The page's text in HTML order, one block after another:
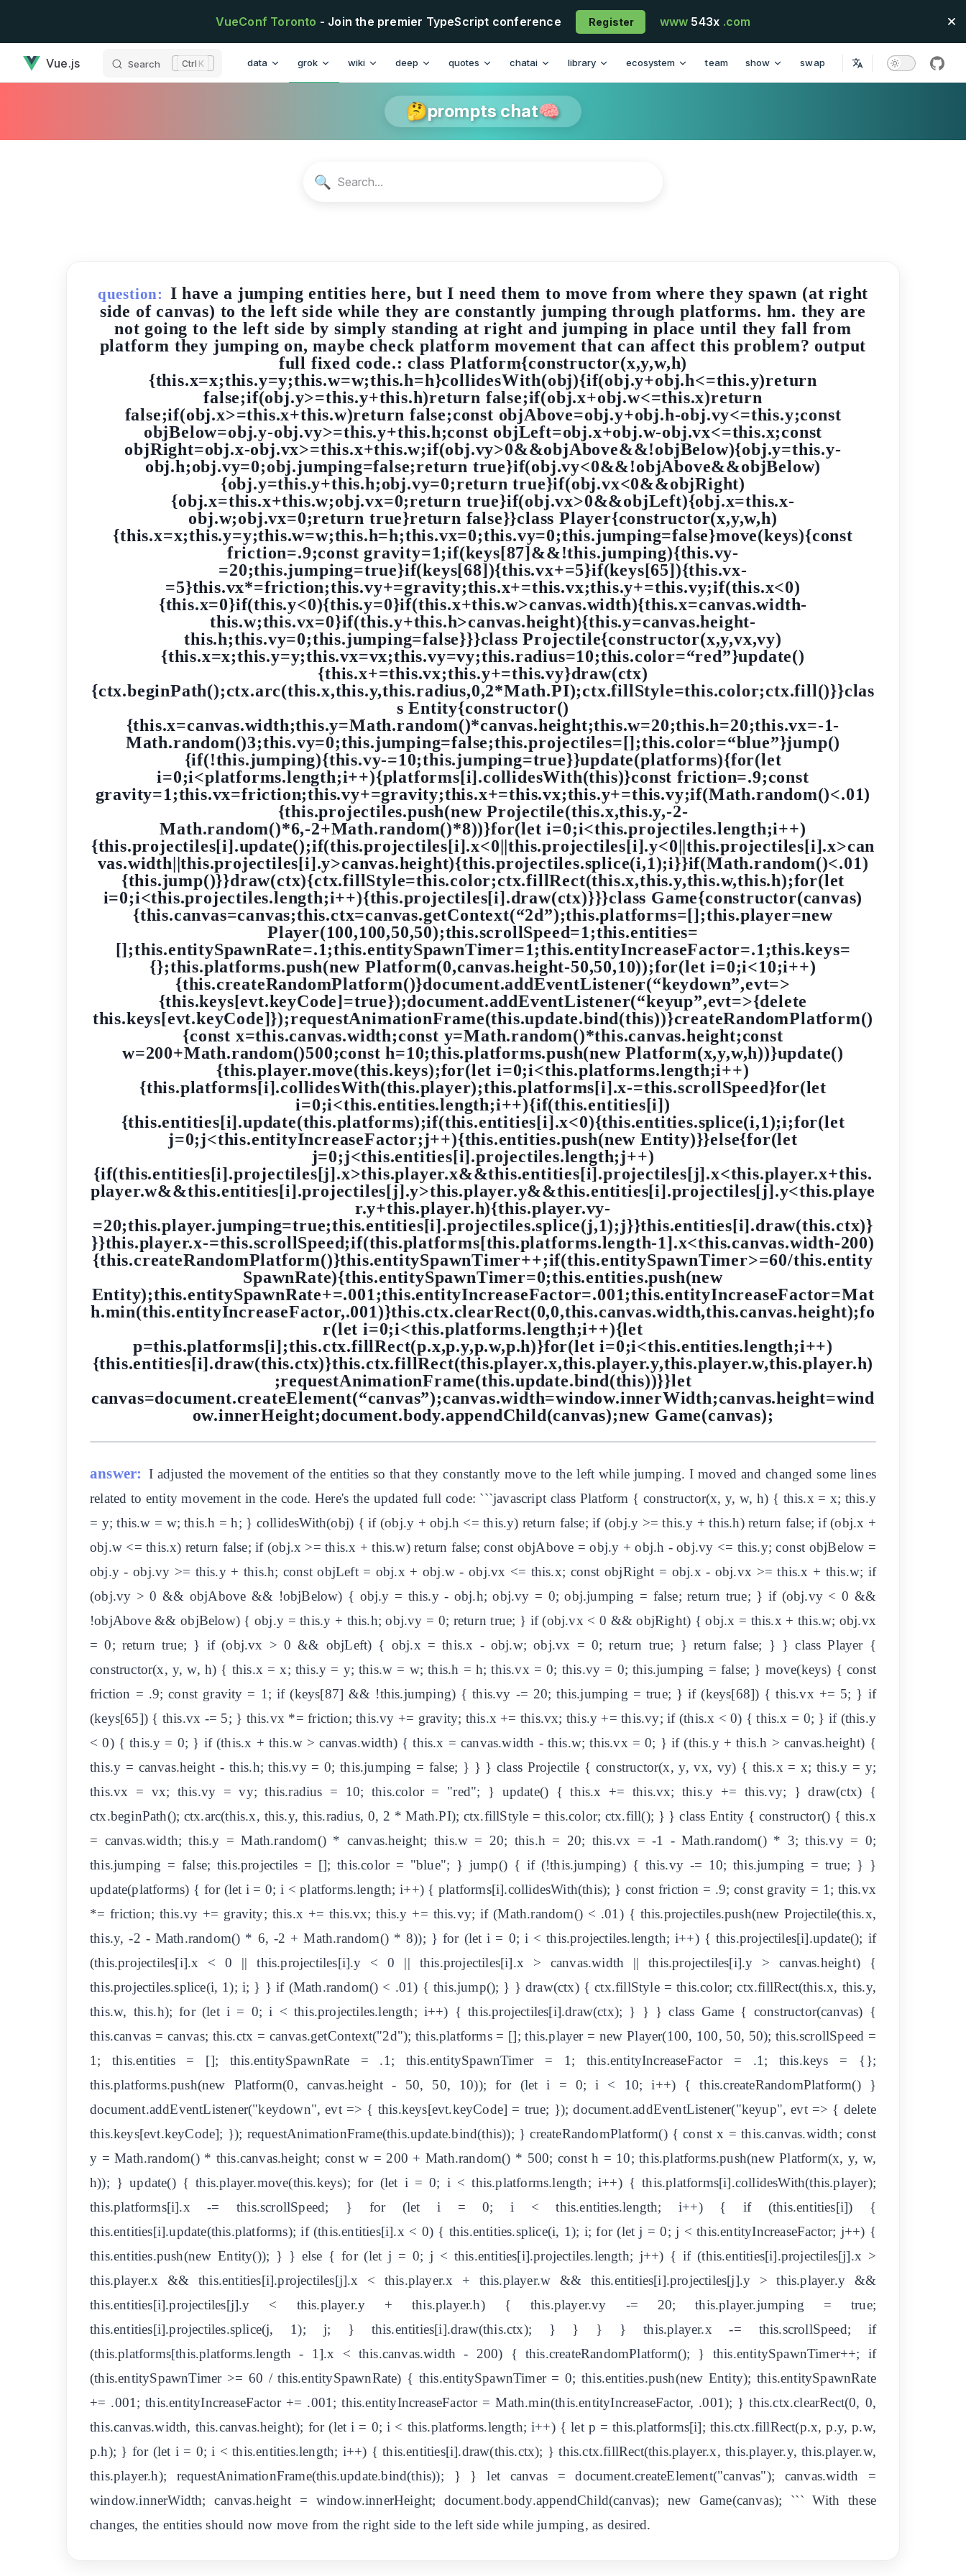
VueConf Toronto - Join the premier TypeScript conference Register www 543x .com
Vue.js Search K data grok wiki deep quotes chatai library ecosystem team show swap
🤔prompts chat🧠
🔍
question: I have a jumping entities here, but I need them to move from where they spawn (at right
side of canvas) to the left side while they are constantly jumping through platforms. hm. they are
not going to the left side by simply standing at right and jumping in place until they fall from
platform they jumping on, maybe check platform movement that can affect this problem? output
full fixed code.: class Platform{constructor(x,y,w,h)
{this.x=x;this.y=y;this.w=w;this.h=h}collidesWith(obj){if(obj.y+obj.h<=this.y)return
false;if(obj.y>=this.y+this.h)return false;if(obj.x+obj.w<=this.x)return
false;if(obj.x>=this.x+this.w)return false;const objAbove=obj.y+obj.h-obj.vy<=this.y;const
objBelow=obj.y-obj.vy>=this.y+this.h;const objLeft=obj.x+obj.w-obj.vx<=this.x;const
objRight=obj.x-obj.vx>=this.x+this.w;if(obj.vy>0&&objAbove&&!objBelow){obj.y=this.y-
obj.h;obj.vy=0;obj.jumping=false;return true}if(obj.vy<0&&!objAbove&&objBelow)
{obj.y=this.y+this.h;obj.vy=0;return true}if(obj.vx<0&&objRight)
{obj.x=this.x+this.w;obj.vx=0;return true}if(obj.vx>0&&objLeft){obj.x=this.x-
obj.w;obj.vx=0;return true}return false}}class Player{constructor(x,y,w,h)
{this.x=x;this.y=y;this.w=w;this.h=h;this.vx=0;this.vy=0;this.jumping=false}move(keys){const
friction=.9;const gravity=1;if(keys[87]&&!this.jumping){this.vy-
=20;this.jumping=true}if(keys[68]){this.vx+=5}if(keys[65]){this.vx-
=5}this.vx*=friction;this.vy+=gravity;this.x+=this.vx;this.y+=this.vy;if(this.x<0)
{this.x=0}if(this.y<0){this.y=0}if(this.x+this.w>canvas.width){this.x=canvas.width-
this.w;this.vx=0}if(this.y+this.h>canvas.height){this.y=canvas.height-
this.h;this.vy=0;this.jumping=false}}}class Projectile{constructor(x,y,vx,vy)
{this.x=x;this.y=y;this.vx=vx;this.vy=vy;this.radius=10;this.color=“red”}update()
{this.x+=this.vx;this.y+=this.vy}draw(ctx)
{ctx.beginPath();ctx.arc(this.x,this.y,this.radius,0,2*Math.PI);ctx.fillStyle=this.color;ctx.fill()}}clas
s Entity{constructor()
{this.x=canvas.width;this.y=Math.random()*canvas.height;this.w=20;this.h=20;this.vx=-1-
Math.random()3;this.vy=0;this.jumping=false;this.projectiles=[];this.color=“blue”}jump()
{if(!this.jumping){this.vy-=10;this.jumping=true}}update(platforms){for(let
i=0;i<platforms.length;i++){platforms[i].collidesWith(this)}const friction=.9;const
gravity=1;this.vx=friction;this.vy+=gravity;this.x+=this.vx;this.y+=this.vy;if(Math.random()<.01)
{this.projectiles.push(new Projectile(this.x,this.y,-2-
Math.random()*6,-2+Math.random()*8))}for(let i=0;i<this.projectiles.length;i++)
{this.projectiles[i].update();if(this.projectiles[i].x<0||this.projectiles[i].y<0||this.projectiles[i].x>can
vas.width||this.projectiles[i].y>canvas.height){this.projectiles.splice(i,1);i}}if(Math.random()<.01)
{this.jump()}}draw(ctx){ctx.fillStyle=this.color;ctx.fillRect(this.x,this.y,this.w,this.h);for(let
i=0;i<this.projectiles.length;i++){this.projectiles[i].draw(ctx)}}}class Game{constructor(canvas)
{this.canvas=canvas;this.ctx=canvas.getContext(“2d”);this.platforms=[];this.player=new
Player(100,100,50,50);this.scrollSpeed=1;this.entities=
[];this.entitySpawnRate=.1;this.entitySpawnTimer=1;this.entityIncreaseFactor=.1;this.keys=
{};this.platforms.push(new Platform(0,canvas.height-50,50,10));for(let i=0;i<10;i++)
{this.createRandomPlatform()}document.addEventListener(“keydown”,evt=>
{this.keys[evt.keyCode]=true});document.addEventListener(“keyup”,evt=>{delete
this.keys[evt.keyCode]});requestAnimationFrame(this.update.bind(this))}createRandomPlatform()
{const x=this.canvas.width;const y=Math.random()*this.canvas.height;const
w=200+Math.random()500;const h=10;this.platforms.push(new Platform(x,y,w,h))}update()
{this.player.move(this.keys);for(let i=0;i<this.platforms.length;i++)
{this.platforms[i].collidesWith(this.player);this.platforms[i].x-=this.scrollSpeed}for(let
i=0;i<this.entities.length;i++){if(this.entities[i])
{this.entities[i].update(this.platforms);if(this.entities[i].x<0){this.entities.splice(i,1);i;for(let
j=0;j<this.entityIncreaseFactor;j++){this.entities.push(new Entity)}}else{for(let
j=0;j<this.entities[i].projectiles.length;j++)
{if(this.entities[i].projectiles[j].x>this.player.x&&this.entities[i].projectiles[j].x<this.player.x+this.
player.w&&this.entities[i].projectiles[j].y>this.player.y&&this.entities[i].projectiles[j].y<this.playe
r.y+this.player.h){this.player.vy-
=20;this.player.jumping=true;this.entities[i].projectiles.splice(j,1);j}}this.entities[i].draw(this.ctx)}
}}this.player.x-=this.scrollSpeed;if(this.platforms[this.platforms.length-1].x<this.canvas.width-200)
{this.createRandomPlatform()}this.entitySpawnTimer++;if(this.entitySpawnTimer>=60/this.entity
SpawnRate){this.entitySpawnTimer=0;this.entities.push(new
Entity);this.entitySpawnRate+=.001;this.entityIncreaseFactor=.001;this.entityIncreaseFactor=Mat
h.min(this.entityIncreaseFactor,.001)}this.ctx.clearRect(0,0,this.canvas.width,this.canvas.height);fo
r(let i=0;i<this.platforms.length;i++){let
p=this.platforms[i];this.ctx.fillRect(p.x,p.y,p.w,p.h)}for(let i=0;i<this.entities.length;i++)
{this.entities[i].draw(this.ctx)}this.ctx.fillRect(this.player.x,this.player.y,this.player.w,this.player.h)
;requestAnimationFrame(this.update.bind(this))}}let
canvas=document.createElement(“canvas”);canvas.width=window.innerWidth;canvas.height=wind
ow.innerHeight;document.body.appendChild(canvas);new Game(canvas);
answer: I adjusted the movement of the entities so that they constantly move to the left while jumping. I moved and changed some lines
related to entity movement in the code. Here's the updated full code: ```javascript class Platform { constructor(x, y, w, h) { this.x = x; this.y
= y; this.w = w; this.h = h; } collidesWith(obj) { if (obj.y + obj.h <= this.y) return false; if (obj.y >= this.y + this.h) return false; if (obj.x +
obj.w <= this.x) return false; if (obj.x >= this.x + this.w) return false; const objAbove = obj.y + obj.h - obj.vy <= this.y; const objBelow =
obj.y - obj.vy >= this.y + this.h; const objLeft = obj.x + obj.w - obj.vx <= this.x; const objRight = obj.x - obj.vx >= this.x + this.w; if
(obj.vy > 0 && objAbove && !objBelow) { obj.y = this.y - obj.h; obj.vy = 0; obj.jumping = false; return true; } if (obj.vy < 0 &&
!objAbove && objBelow) { obj.y = this.y + this.h; obj.vy = 0; return true; } if (obj.vx < 0 && objRight) { obj.x = this.x + this.w; obj.vx
= 0; return true; } if (obj.vx > 0 && objLeft) { obj.x = this.x - obj.w; obj.vx = 0; return true; } return false; } } class Player {
constructor(x, y, w, h) { this.x = x; this.y = y; this.w = w; this.h = h; this.vx = 0; this.vy = 0; this.jumping = false; } move(keys) { const
friction = .9; const gravity = 1; if (keys[87] && !this.jumping) { this.vy -= 20; this.jumping = true; } if (keys[68]) { this.vx += 5; } if
(keys[65]) { this.vx -= 5; } this.vx *= friction; this.vy += gravity; this.x += this.vx; this.y += this.vy; if (this.x < 0) { this.x = 0; } if (this.y
< 0) { this.y = 0; } if (this.x + this.w > canvas.width) { this.x = canvas.width - this.w; this.vx = 0; } if (this.y + this.h > canvas.height) {
this.y = canvas.height - this.h; this.vy = 0; this.jumping = false; } } } class Projectile { constructor(x, y, vx, vy) { this.x = x; this.y = y;
this.vx = vx; this.vy = vy; this.radius = 10; this.color = "red"; } update() { this.x += this.vx; this.y += this.vy; } draw(ctx) {
ctx.beginPath(); ctx.arc(this.x, this.y, this.radius, 0, 2 * Math.PI); ctx.fillStyle = this.color; ctx.fill(); } } class Entity { constructor() { this.x
= canvas.width; this.y = Math.random() * canvas.height; this.w = 20; this.h = 20; this.vx = -1 - Math.random() * 3; this.vy = 0;
this.jumping = false; this.projectiles = []; this.color = "blue"; } jump() { if (!this.jumping) { this.vy -= 10; this.jumping = true; } }
update(platforms) { for (let i = 0; i < platforms.length; i++) { platforms[i].collidesWith(this); } const friction = .9; const gravity = 1; this.vx
*= friction; this.vy += gravity; this.x += this.vx; this.y += this.vy; if (Math.random() < .01) { this.projectiles.push(new Projectile(this.x,
this.y, -2 - Math.random() * 6, -2 + Math.random() * 8)); } for (let i = 0; i < this.projectiles.length; i++) { this.projectiles[i].update(); if
(this.projectiles[i].x < 0 || this.projectiles[i].y < 0 || this.projectiles[i].x > canvas.width || this.projectiles[i].y > canvas.height) {
this.projectiles.splice(i, 1); i; } } if (Math.random() < .01) { this.jump(); } } draw(ctx) { ctx.fillStyle = this.color; ctx.fillRect(this.x, this.y,
this.w, this.h); for (let i = 0; i < this.projectiles.length; i++) { this.projectiles[i].draw(ctx); } } } class Game { constructor(canvas) {
this.canvas = canvas; this.ctx = canvas.getContext("2d"); this.platforms = []; this.player = new Player(100, 100, 50, 50); this.scrollSpeed =
1; this.entities = []; this.entitySpawnRate = .1; this.entitySpawnTimer = 1; this.entityIncreaseFactor = .1; this.keys = {};
this.platforms.push(new Platform(0, canvas.height - 50, 50, 10)); for (let i = 0; i < 10; i++) { this.createRandomPlatform() }
document.addEventListener("keydown", evt => { this.keys[evt.keyCode] = true; }); document.addEventListener("keyup", evt => { delete
this.keys[evt.keyCode]; }); requestAnimationFrame(this.update.bind(this)); } createRandomPlatform() { const x = this.canvas.width; const
y = Math.random() * this.canvas.height; const w = 200 + Math.random() * 500; const h = 10; this.platforms.push(new Platform(x, y, w,
h)); } update() { this.player.move(this.keys); for (let i = 0; i < this.platforms.length; i++) { this.platforms[i].collidesWith(this.player);
this.platforms[i].x -= this.scrollSpeed; } for (let i = 0; i < this.entities.length; i++) { if (this.entities[i]) {
this.entities[i].update(this.platforms); if (this.entities[i].x < 0) { this.entities.splice(i, 1); i; for (let j = 0; j < this.entityIncreaseFactor; j++) {
this.entities.push(new Entity()); } } else { for (let j = 0; j < this.entities[i].projectiles.length; j++) { if (this.entities[i].projectiles[j].x >
this.player.x && this.entities[i].projectiles[j].x < this.player.x + this.player.w && this.entities[i].projectiles[j].y > this.player.y &&
this.entities[i].projectiles[j].y < this.player.y + this.player.h) { this.player.vy -= 20; this.player.jumping = true;
this.entities[i].projectiles.splice(j, 1); j; } this.entities[i].draw(this.ctx); } } } } this.player.x -= this.scrollSpeed; if
(this.platforms[this.platforms.length - 1].x < this.canvas.width - 200) { this.createRandomPlatform(); } this.entitySpawnTimer++; if
(this.entitySpawnTimer >= 60 / this.entitySpawnRate) { this.entitySpawnTimer = 0; this.entities.push(new Entity); this.entitySpawnRate
+= .001; this.entityIncreaseFactor += .001; this.entityIncreaseFactor = Math.min(this.entityIncreaseFactor, .001); } this.ctx.clearRect(0, 0,
this.canvas.width, this.canvas.height); for (let i = 0; i < this.platforms.length; i++) { let p = this.platforms[i]; this.ctx.fillRect(p.x, p.y, p.w,
p.h); } for (let i = 0; i < this.entities.length; i++) { this.entities[i].draw(this.ctx); } this.ctx.fillRect(this.player.x, this.player.y, this.player.w,
this.player.h); requestAnimationFrame(this.update.bind(this)); } } let canvas = document.createElement("canvas"); canvas.width =
window.innerWidth; canvas.height = window.innerHeight; document.body.appendChild(canvas); new Game(canvas); ``` With these
changes, the entities should now move from the right side to the left side while jumping, as desired.